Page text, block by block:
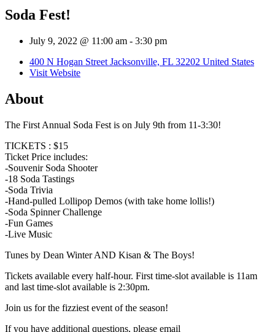
Soda Fest!
July 9, 2022 @ 11:00 am - 3:30 pm
400 N Hogan Street Jacksonville, FL 32202 United States
Visit Website
About
The First Annual Soda Fest is on July 9th from 11-3:30!
TICKETS : $15
Ticket Price includes:
-Souvenir Soda Shooter
-18 Soda Tastings
-Soda Trivia
-Hand-pulled Lollipop Demos (with take home lollis!)
-Soda Spinner Challenge
-Fun Games
-Live Music
Tunes by Dean Winter AND Kisan & The Boys!
Tickets available every half-hour. First time-slot available is 11am
and last time-slot available is 2:30pm.
Join us for the fizziest event of the season!
If you have additional questions, please email